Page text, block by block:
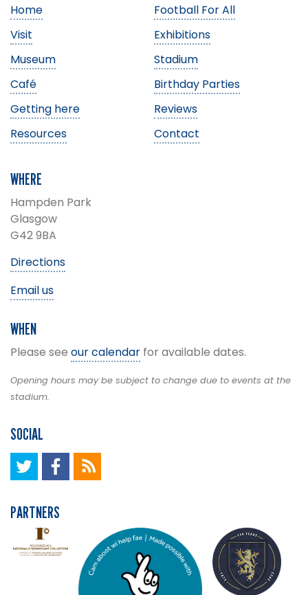
Home
Football For All
Visit
Exhibitions
Museum
Stadium
Café
Birthday Parties
Getting here
Reviews
Resources
Contact
WHERE
Hampden Park
Glasgow
G42 9BA
Directions
Email us
WHEN
Please see our calendar for available dates.
Opening hours may be subject to change due to events at the
stadium.
PARTNERS
SOCIAL